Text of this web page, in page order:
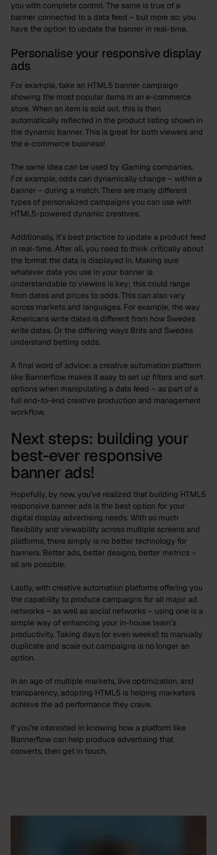
you with complete control. The same is true of a
banner connected to a data feed – but more so: you
have the option to update the banner in real-time.
Personalise your responsive display
ads
For example, take an HTML5 banner campaign
showing the most popular items in an e-commerce
store. When an item is sold out, this is then
automatically reflected in the product listing shown in
the dynamic banner. This is great for both viewers and
the e-commerce business!
The same idea can be used by iGaming companies.
For example, odds can dynamically change – within a
banner – during a match. There are many different
types of personalized campaigns you can use with
HTML5-powered dynamic creatives.
Additionally, it’s best practice to update a product feed
in real-time. After all, you need to think critically about
the format the data is displayed in. Making sure
whatever data you use in your banner is
understandable to viewers is key; this could range
from dates and prices to odds. This can also vary
across markets and languages. For example, the way
Americans write dates is different from how Swedes
write dates. Or the differing ways Brits and Swedes
understand betting odds.
A final word of advice: a creative automation platform
like Bannerflow makes it easy to set up filters and sort
options when manipulating a data feed – as part of a
full end-to-end creative production and management
workflow.
Next steps: building your
best-ever responsive
banner ads!
Hopefully, by now, you’ve realized that building HTML5
responsive banner ads is the best option for your
digital display advertising needs. With so much
flexibility and viewability across multiple screens and
platforms, there simply is no better technology for
banners. Better ads, better designs, better metrics –
all are possible.
Lastly, with creative automation platforms offering you
the capability to produce campaigns for all major ad
networks – as well as social networks – using one is a
simple way of enhancing your in-house team’s
productivity. Taking days (or even weeks!) to manually
duplicate and scale out campaigns is no longer an
option.
In an age of multiple markets, live optimization, and
transparency, adopting HTML5 is helping marketers
achieve the ad performance they crave.
If you’re interested in knowing how a platform like
Bannerflow can help produce advertising that
converts, then get in touch.